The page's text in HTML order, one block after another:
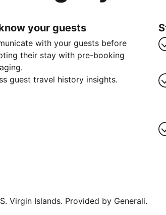
your guests
with your guests before
their stay with pre-booking
guest travel history insights.
Virgin Islands. Provided by Generali.